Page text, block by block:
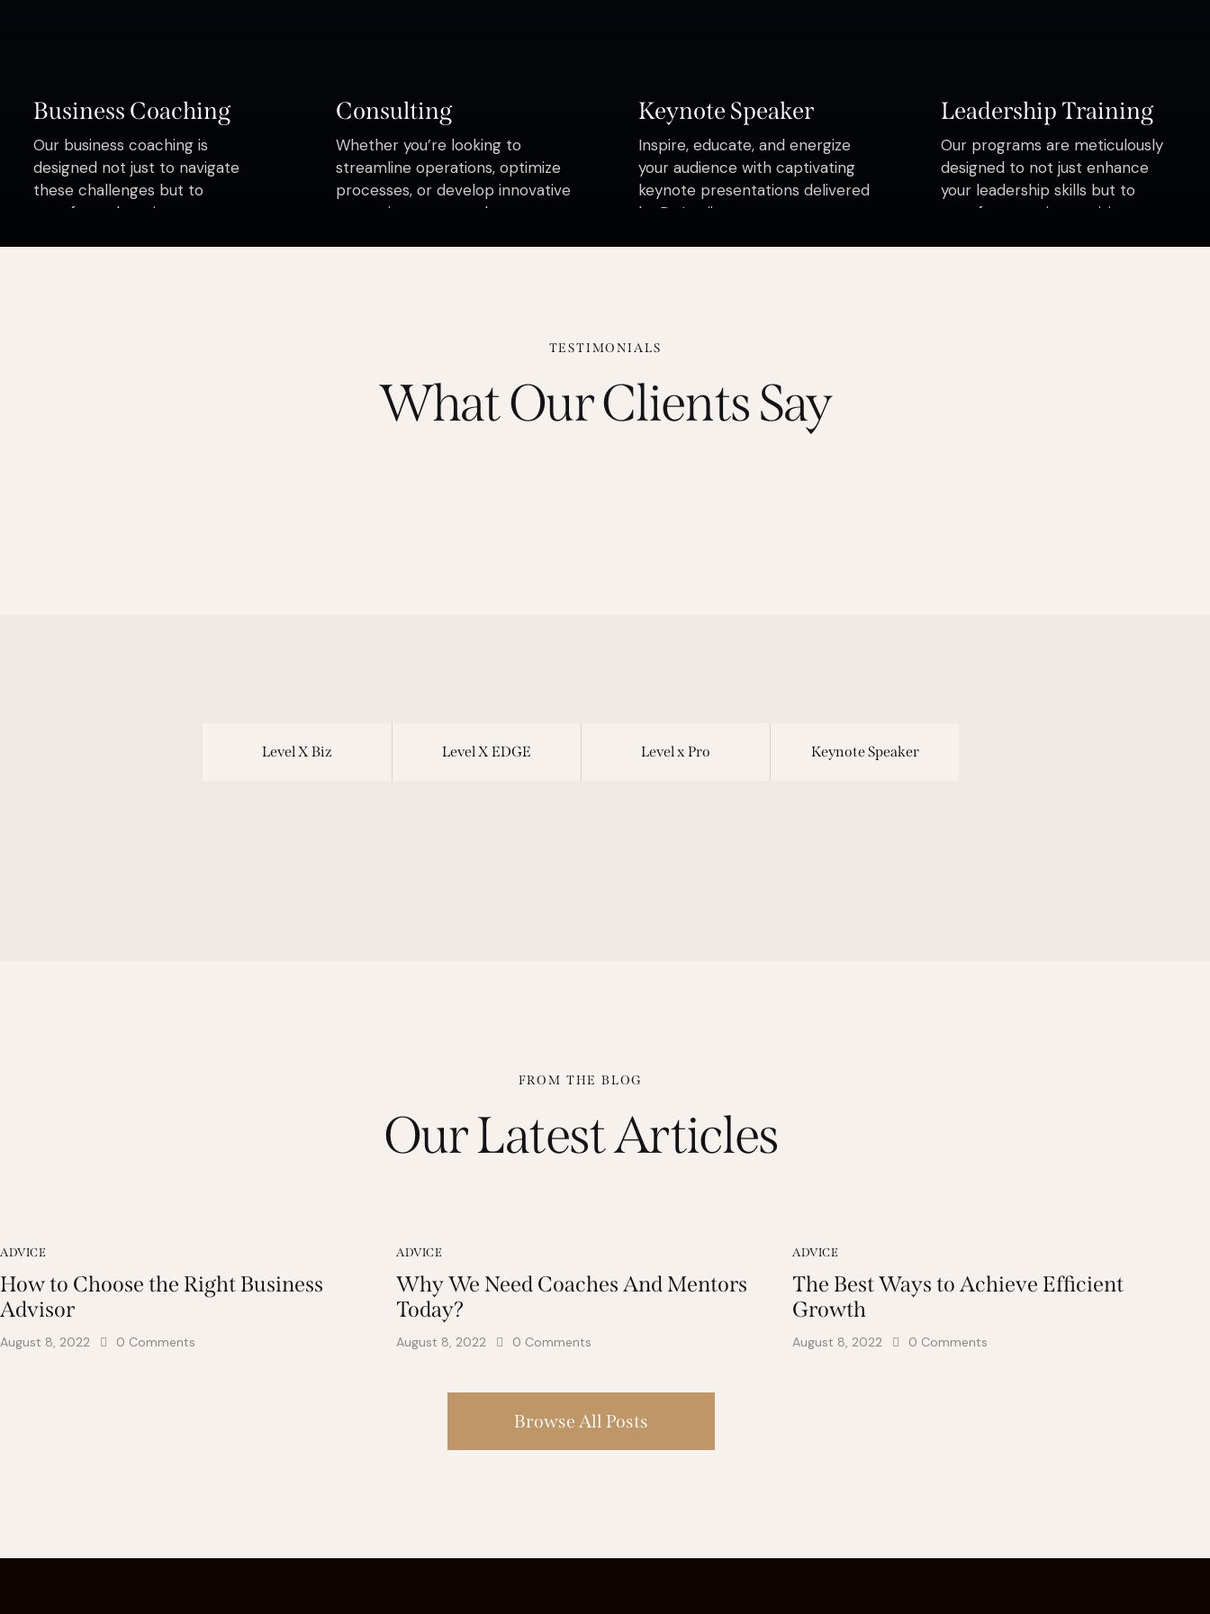
Business Coaching
Our business coaching is
designed not just to navigate
these challenges but to
transform them into your
Consulting
Whether you’re looking to
streamline operations, optimize
processes, or develop innovative
strategies, our consultants are
Keynote Speaker
Inspire, educate, and energize
your audience with captivating
keynote presentations delivered
by Dr Loojimps
Leadership Training
Our programs are meticulously
designed to not just enhance
your leadership skills but to
transform you into a visionary
TESTIMONIALS
What Our Clients Say
Level X Biz Level X EDGE Level x Pro Keynote Speaker
FROM THE BLOG
Our Latest Articles
ADVICE
How to Choose the Right Business
Advisor
August 8, 2022 0 Comments
ADVICE
Why We Need Coaches And Mentors
Today?
August 8, 2022 0 Comments
ADVICE
The Best Ways to Achieve Efficient
Growth
August 8, 2022 0 Comments
Browse All Posts